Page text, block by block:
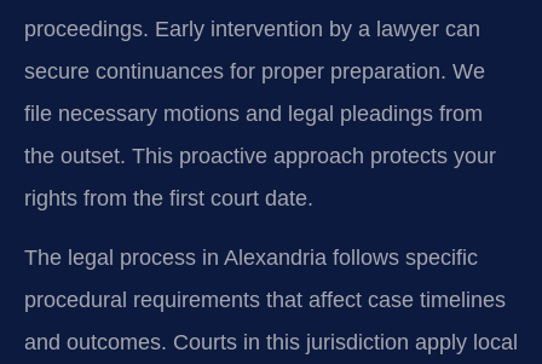
proceedings. Early intervention by a lawyer can
secure continuances for proper preparation. We
file necessary motions and legal pleadings from
the outset. This proactive approach protects your
rights from the first court date.
The legal process in Alexandria follows specific
procedural requirements that affect case timelines
and outcomes. Courts in this jurisdiction apply local